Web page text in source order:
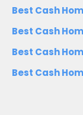
Best Cash
Best Cash
Best Cash
Best Cash